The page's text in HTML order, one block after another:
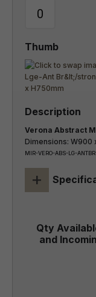
Verona Abstract
Dimensions: W900
MIR-VERO-ABS-LG-
+